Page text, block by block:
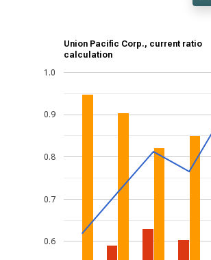
Union Pacific Corp., current ratio
calculation
0.6
0.7
0.8
0.9
1.0